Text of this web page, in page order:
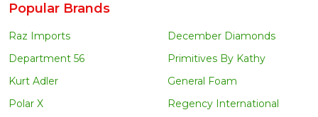
Popular Brands
Raz Imports
Department 56
Kurt Adler
Polar X
December Diamonds
Primitives By Kathy
General Foam
Regency International